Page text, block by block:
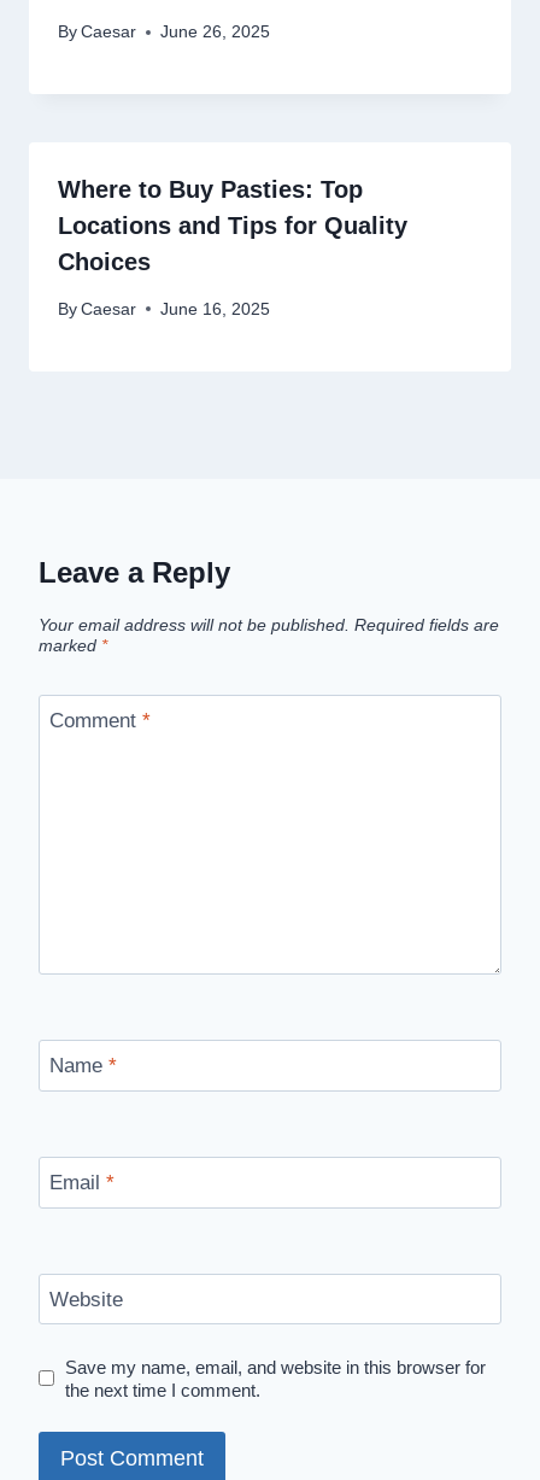
By Caesar June 26, 2025
Where to Buy Pasties: Top
Locations and Tips for Quality
Choices
By Caesar June 16, 2025
Leave a Reply
Your email address will not be published. Required fields are
marked *
Comment *
Name *
Email *
Website
Save my name, email, and website in this browser for
the next time I comment.